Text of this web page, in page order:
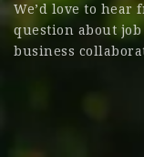
We’d love to hear
question about
business